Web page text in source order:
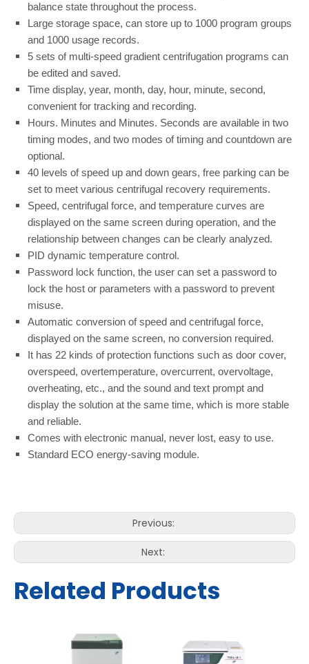
balance state throughout the process.
Large storage space, can store up to 1000 program groups
and 1000 usage records.
5 sets of multi-speed gradient centrifugation programs can
be edited and saved.
Time display, year, month, day, hour, minute, second,
convenient for tracking and recording.
Hours. Minutes and Minutes. Seconds are available in two
timing modes, and two modes of timing and countdown are
optional.
40 levels of speed up and down gears, free parking can be
set to meet various centrifugal recovery requirements.
Speed, centrifugal force, and temperature curves are
displayed on the same screen during operation, and the
relationship between changes can be clearly analyzed.
PID dynamic temperature control.
Password lock function, the user can set a password to
lock the host or parameters with a password to prevent
misuse.
Automatic conversion of speed and centrifugal force,
displayed on the same screen, no conversion required.
It has 22 kinds of protection functions such as door cover,
overspeed, overtemperature, overcurrent, overvoltage,
overheating, etc., and the sound and text prompt and
display the solution at the same time, which is more stable
and reliable.
Comes with electronic manual, never lost, easy to use.
Standard ECO energy-saving module.
Previous:
Next:
Related Products